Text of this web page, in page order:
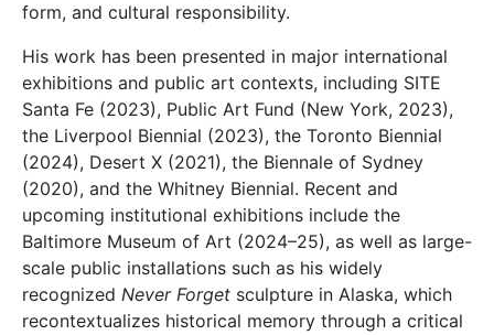
form, and cultural responsibility.
His work has been presented in major international
exhibitions and public art contexts, including SITE
Santa Fe (2023), Public Art Fund (New York, 2023),
the Liverpool Biennial (2023), the Toronto Biennial
(2024), Desert X (2021), the Biennale of Sydney
(2020), and the Whitney Biennial. Recent and
upcoming institutional exhibitions include the
Baltimore Museum of Art (2024–25), as well as large-
scale public installations such as his widely
recognized Never Forget sculpture in Alaska, which
recontextualizes historical memory through a critical